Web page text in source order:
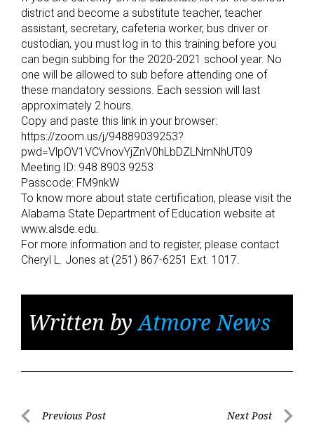
district and become a substitute teacher, teacher
assistant, secretary, cafeteria worker, bus driver or
custodian, you must log in to this training before you
can begin subbing for the 2020-2021 school year. No
one will be allowed to sub before attending one of
these mandatory sessions. Each session will last
approximately 2 hours.
Copy and paste this link in your browser:
https://zoom.us/j/94889039253?
pwd=VlpOV1VCVnovYjZnV0hLbDZLNmNhUT09
Meeting ID: 948 8903 9253
Passcode: FM9nkW
To know more about state certification, please visit the
Alabama State Department of Education website at
www.alsde.edu.
For more information and to register, please contact
Cheryl L. Jones at (251) 867-6251 Ext. 1017.
Written byAtmore News
Previous Post Next Post